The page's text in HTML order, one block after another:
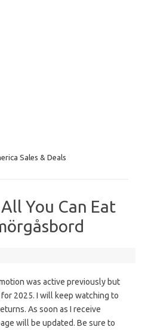
Sales & Deals
You Can Eat
was active previously but
2025. I will keep watching to
As soon as I receive
will be updated. Be sure to